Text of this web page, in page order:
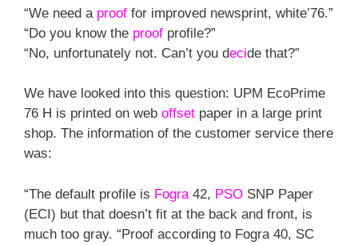
“We need a proof for improved newsprint, white’76.”
“Do you know the proof profile?”
“No, unfortunately not. Can’t you decide that?”
We have looked into this question: UPM EcoPrime
76 H is printed on web offset paper in a large print
shop. The information of the customer service there
was:
“The default profile is Fogra 42, PSO SNP Paper
(ECI) but that doesn’t fit at the back and front, is
much too gray. “Proof according to Fogra 40, SC